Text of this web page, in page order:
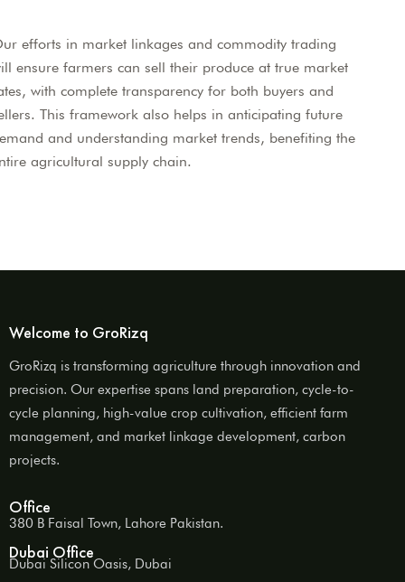
efforts in market linkages and commodity trading
ensure farmers can sell their produce at true market
with complete transparency for both buyers and
This framework also helps in anticipating future
and understanding market trends, benefiting the
agricultural supply chain.
Welcome to GroRizq
GroRizq is transforming agriculture through innovation and
precision. Our expertise spans land preparation, cycle-to-
cycle planning, high-value crop cultivation, efficient farm
management, and market linkage development, carbon
projects.
Office
380 B Faisal Town, Lahore Pakistan.
Dubai Office
Dubai Silicon Oasis, Dubai